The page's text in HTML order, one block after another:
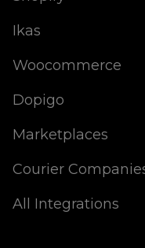
Ikas
Woocommerce
Dopigo
Marketplaces
Courier
All Integrations